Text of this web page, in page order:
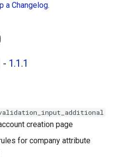
a Changelog.
- 1.1.1
creation page
for company attribute